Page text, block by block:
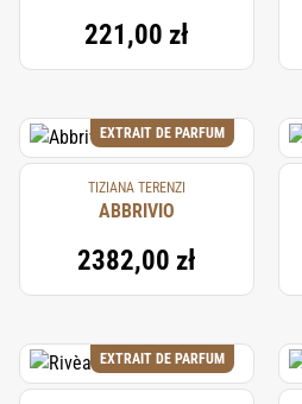
221,00 zł
EXTRAIT DE PARFUM
TIZIANA TERENZI
ABBRIVIO
2382,00 zł
EXTRAIT DE PARFUM